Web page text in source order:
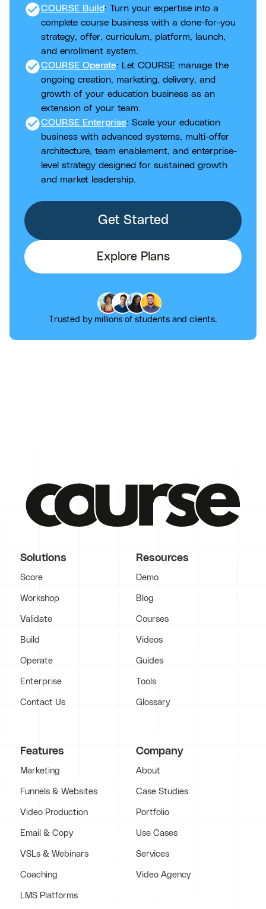
check_circleCOURSE Build: Turn your expertise into a
complete course business with a done-for-you
strategy, offer, curriculum, platform, launch,
and enrollment system.
check_circleCOURSE Operate: Let COURSE manage the
ongoing creation, marketing, delivery, and
growth of your education business as an
extension of your team.
check_circleCOURSE Enterprise: Scale your education
business with advanced systems, multi-offer
architecture, team enablement, and enterprise-
level strategy designed for sustained growth
and market leadership.
Get Started
Explore Plans
Trusted by millions of students and clients.
Solutions
Score
Workshop
Validate
Build
Operate
Enterprise
Contact Us
Resources
Demo
Blog
Courses
Videos
Guides
Tools
Glossary
Features
Marketing
Funnels & Websites
Video Production
Email & Copy
VSLs & Webinars
Coaching
LMS Platforms
Company
About
Case Studies
Portfolio
Use Cases
Services
Video Agency